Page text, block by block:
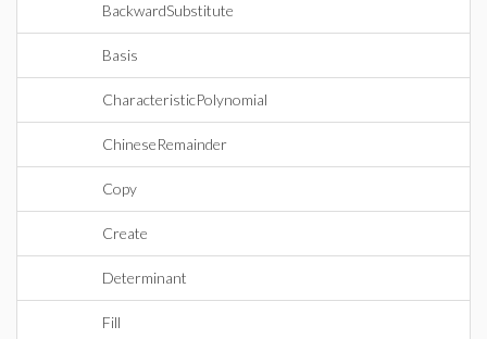
BackwardSubstitute
Basis
CharacteristicPolynomial
ChineseRemainder
Copy
Create
Determinant
Fill